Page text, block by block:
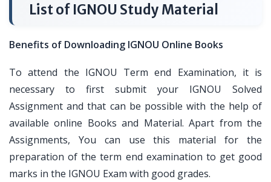
List of IGNOU Study Material
Benefits of Downloading IGNOU Online Books
To attend the IGNOU Term end Examination, it is
necessary to first submit your IGNOU Solved
Assignment and that can be possible with the help of
available online Books and Material. Apart from the
Assignments, You can use this material for the
preparation of the term end examination to get good
marks in the IGNOU Exam with good grades.